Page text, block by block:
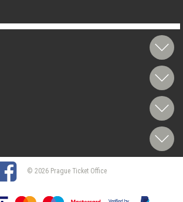
© 2026 Prague Ticket Office